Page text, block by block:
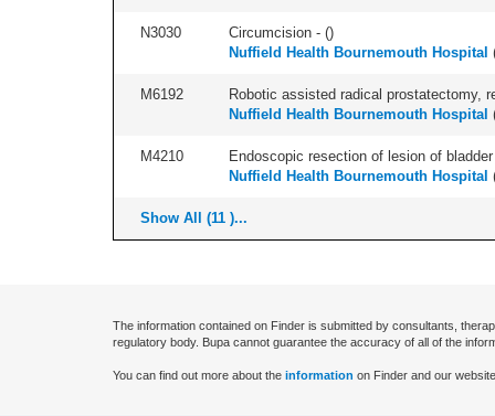
N3030 Circumcision - ()
Nuffield Health Bournemouth Hospital
M6192
Robotic assisted radical prostatectomy,
Nuffield Health Bournemouth Hospital
M4210 Endoscopic resection of lesion of
Nuffield Health Bournemouth Hospital
Show All (11 )...
The information contained on Finder is submitted by consultants,
regulatory body. Bupa cannot guarantee the accuracy of all of the
You can find out more about the information on Finder and our